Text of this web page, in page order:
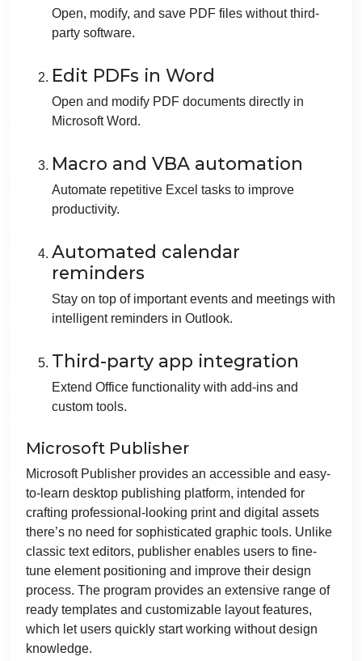
Open, modify, and save PDF files without third-
party software.
Edit PDFs in Word
Open and modify PDF documents directly in
Microsoft Word.
Macro and VBA automation
Automate repetitive Excel tasks to improve
productivity.
Automated calendar
reminders
Stay on top of important events and meetings with
intelligent reminders in Outlook.
Third-party app integration
Extend Office functionality with add-ins and
custom tools.
Microsoft Publisher
Microsoft Publisher provides an accessible and easy-
to-learn desktop publishing platform, intended for
crafting professional-looking print and digital assets
there’s no need for sophisticated graphic tools. Unlike
classic text editors, publisher enables users to fine-
tune element positioning and improve their design
process. The program provides an extensive range of
ready templates and customizable layout features,
which let users quickly start working without design
knowledge.